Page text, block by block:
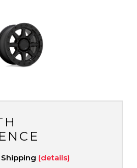
Shipping (details)